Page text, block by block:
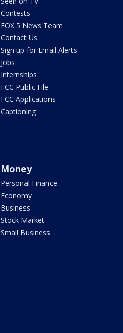
Contests
FOX 5 News Team
Contact Us
Sign up for Email Alerts
Jobs
Internships
FCC Public File
FCC Applications
Captioning
Money
Personal Finance
Economy
Business
Stock Market
Small Business